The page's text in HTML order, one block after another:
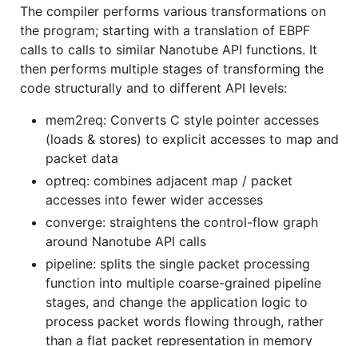
The compiler performs various transformations on
the program; starting with a translation of EBPF
calls to calls to similar Nanotube API functions. It
then performs multiple stages of transforming the
code structurally and to different API levels:
mem2req: Converts C style pointer accesses
(loads & stores) to explicit accesses to map and
packet data
optreq: combines adjacent map / packet
accesses into fewer wider accesses
converge: straightens the control-flow graph
around Nanotube API calls
pipeline: splits the single packet processing
function into multiple coarse-grained pipeline
stages, and change the application logic to
process packet words flowing through, rather
than a flat packet representation in memory